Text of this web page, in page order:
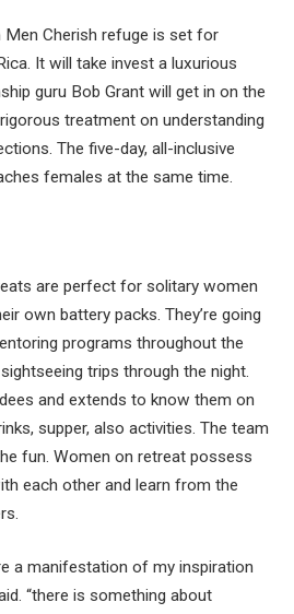
Cherish refuge is set for
It will take invest a luxurious
guru Bob Grant will get in on the
treatment on understanding
The five-day, all-inclusive
females at the same time.
are perfect for solitary women
own battery packs. They’re going
programs throughout the
trips through the night.
and extends to know them on
supper, also activities. The team
fun. Women on retreat possess
each other and learn from the
a manifestation of my inspiration
“there is something about